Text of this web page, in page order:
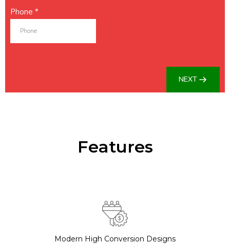
Phone *
NEXT
Features
Modern High Conversion Designs